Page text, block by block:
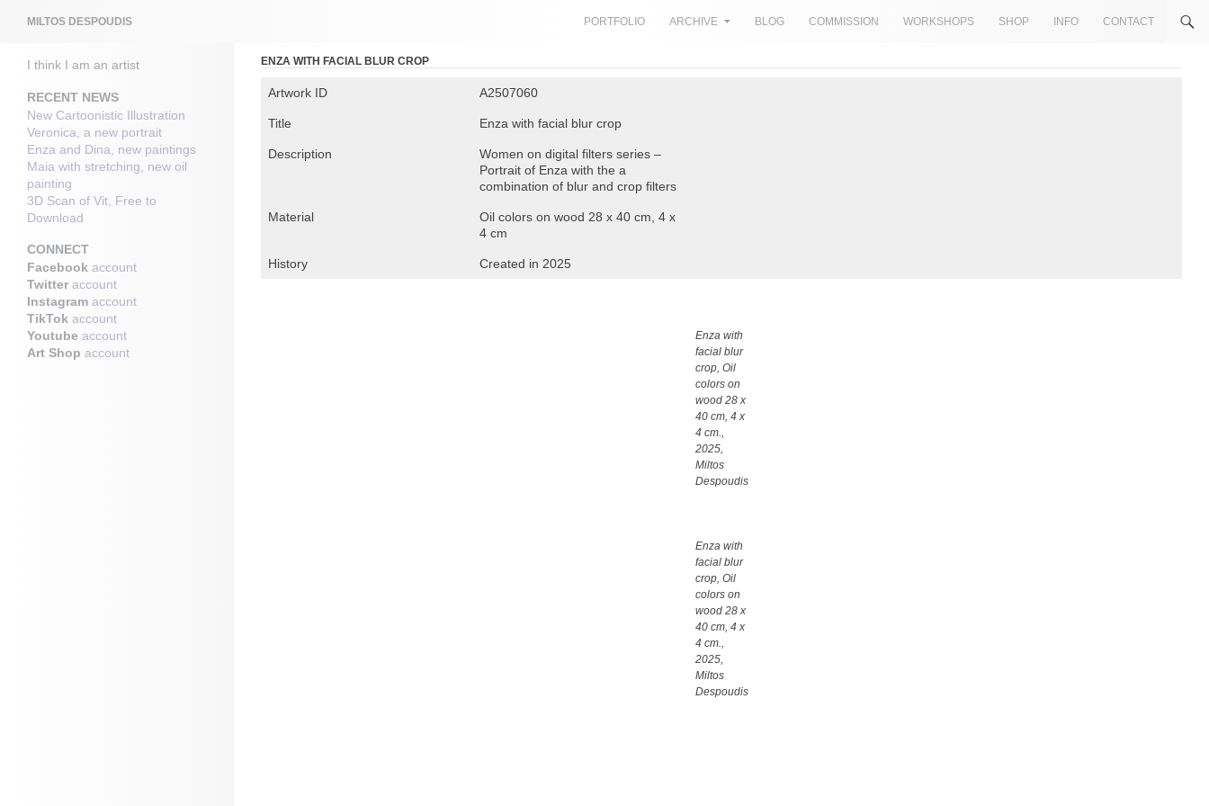
MILTOS DESPOUDIS
PORTFOLIO
ARCHIVE BLOG COMMISSION WORKSHOPS SHOP INFO CONTACT
ENZA WITH FACIAL BLUR CROP
Artwork ID A2507060
Title Enza with facial blur crop
Description
Women on digital filters series –
Portrait of Enza with the a
combination of blur and crop filters
Material
Oil colors on wood 28 x 40 cm, 4 x
4 cm
History Created in 2025
Enza with
facial blur
crop, Oil
colors on
wood 28 x
40 cm, 4 x
4 cm.,
2025,
Miltos
Despoudis
Enza with
facial blur
crop, Oil
colors on
wood 28 x
40 cm, 4 x
4 cm.,
2025,
Miltos
Despoudis
I think I am an artist
RECENT NEWS
New Cartoonistic Illustration
Veronica, a new portrait
Enza and Dina, new paintings
Maia with stretching, new oil
painting
3D Scan of Vit, Free to
Download
CONNECT
Facebook account
Twitter account
Instagram account
TikTok account
Youtube account
Art Shop account